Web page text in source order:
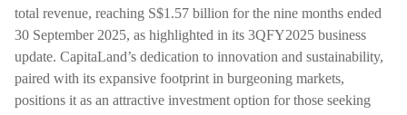
total revenue, reaching S$1.57 billion for the nine months ended
30 September 2025, as highlighted in its 3QFY2025 business
update. CapitaLand’s dedication to innovation and sustainability,
paired with its expansive footprint in burgeoning markets,
positions it as an attractive investment option for those seeking